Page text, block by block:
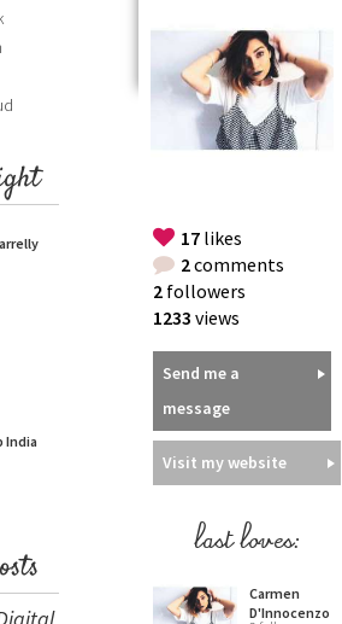
India
17likes
2comments
2followers
1233 views
Send me a
message
Visit my website
last loves:
Carmen
D'Innocenzo